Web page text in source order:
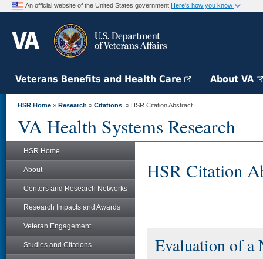
An official website of the United States government Here's how you know
Veterans Benefits and Health Care About VA
HSR Home » Research » Citations » HSR Citation Abstract
VA Health Systems Research
HSR Home
About
Centers and Research Networks
Research Impacts and Awards
Veteran Engagement
Studies and Citations
HSR Citation
Evaluation of a